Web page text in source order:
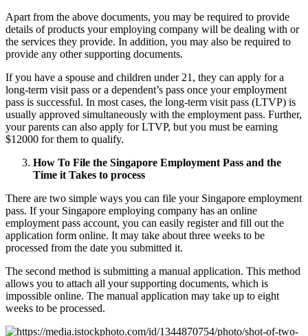
Apart from the above documents, you may be required to provide
details of products your employing company will be dealing with or
the services they provide. In addition, you may also be required to
provide any other supporting documents.
If you have a spouse and children under 21, they can apply for a
long-term visit pass or a dependent’s pass once your employment
pass is successful. In most cases, the long-term visit pass (LTVP) is
usually approved simultaneously with the employment pass. Further,
your parents can also apply for LTVP, but you must be earning
$12000 for them to qualify.
How To File the Singapore Employment Pass and the
Time it Takes to process
There are two simple ways you can file your Singapore employment
pass. If your Singapore employing company has an online
employment pass account, you can easily register and fill out the
application form online. It may take about three weeks to be
processed from the date you submitted it.
The second method is submitting a manual application. This method
allows you to attach all your supporting documents, which is
impossible online. The manual application may take up to eight
weeks to be processed.